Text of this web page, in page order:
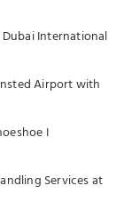
International
Airport with
I
Services at